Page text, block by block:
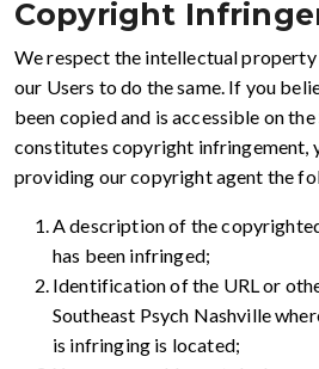
Copyright
We respect the intellectual property
our Users to do the same. If you
been copied and is accessible on
constitutes copyright infringement,
providing our copyright agent the
A description of the
has been infringed;
Identification of the URL or
Southeast Psych Nashville
is infringing is located;